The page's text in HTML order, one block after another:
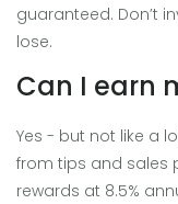
guaranteed. Don’t
lose.
Can I earn
Yes - but not like a
from tips and sales
rewards at 8.5%